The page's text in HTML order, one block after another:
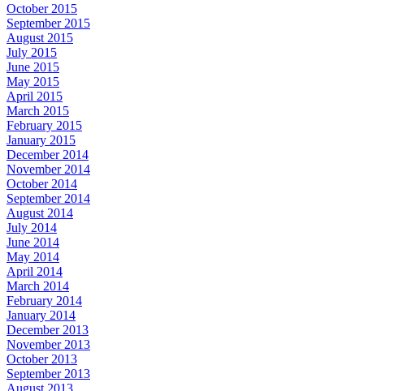
October 2015
September 2015
August 2015
July 2015
June 2015
May 2015
April 2015
March 2015
February 2015
January 2015
December 2014
November 2014
October 2014
September 2014
August 2014
July 2014
June 2014
May 2014
April 2014
March 2014
February 2014
January 2014
December 2013
November 2013
October 2013
September 2013
August 2013